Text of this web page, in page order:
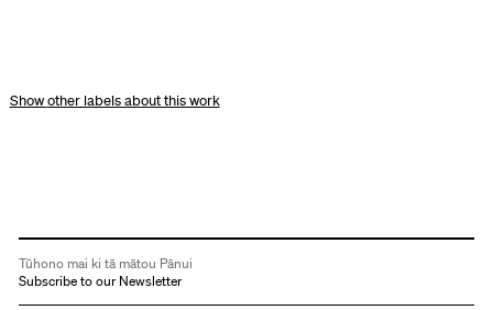
other labels about this work
Tūhono mai ki tā mātou Pānui
Subscribe to our Newsletter